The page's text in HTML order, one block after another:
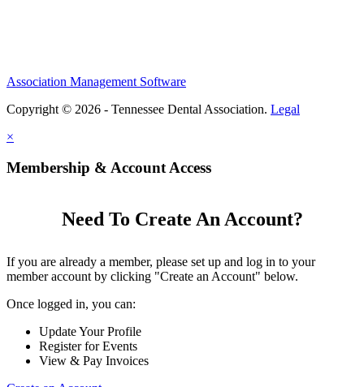
Association Management Software
Copyright © 2026 - Tennessee Dental Association. Legal
×
Membership & Account Access
Need To Create An Account?
If you are already a member, please set up and log in to your
member account by clicking "Create an Account" below.
Once logged in, you can:
Update Your Profile
Register for Events
View & Pay Invoices